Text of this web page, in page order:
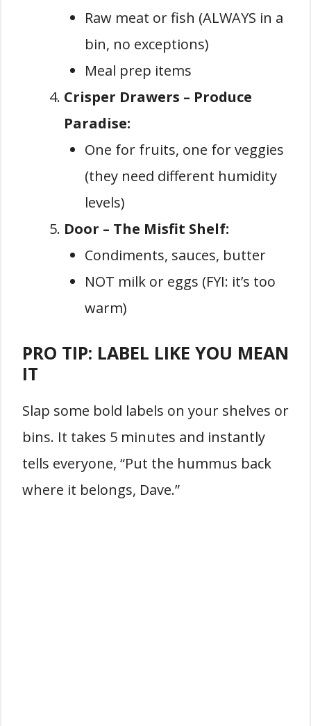
Raw meat or fish (ALWAYS in a
bin, no exceptions)
Meal prep items
Crisper Drawers – Produce
Paradise:
One for fruits, one for veggies
(they need different humidity
levels)
Door – The Misfit Shelf:
Condiments, sauces, butter
NOT milk or eggs (FYI: it’s too
warm)
PRO TIP: LABEL LIKE YOU MEAN
IT
Slap some bold labels on your shelves or
bins. It takes 5 minutes and instantly
tells everyone, “Put the hummus back
where it belongs, Dave.”